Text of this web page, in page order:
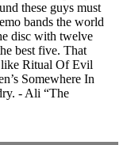
these guys must
bands the world
disc with twelve
best five. That
like Ritual Of Evil
Somewhere In
- Ali “The